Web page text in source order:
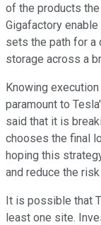
of the products
Gigafactory
sets the path for a
storage across a
Knowing
paramount to
said that it is
chooses the final
hoping this
and reduce the
It is possible that
least one site.